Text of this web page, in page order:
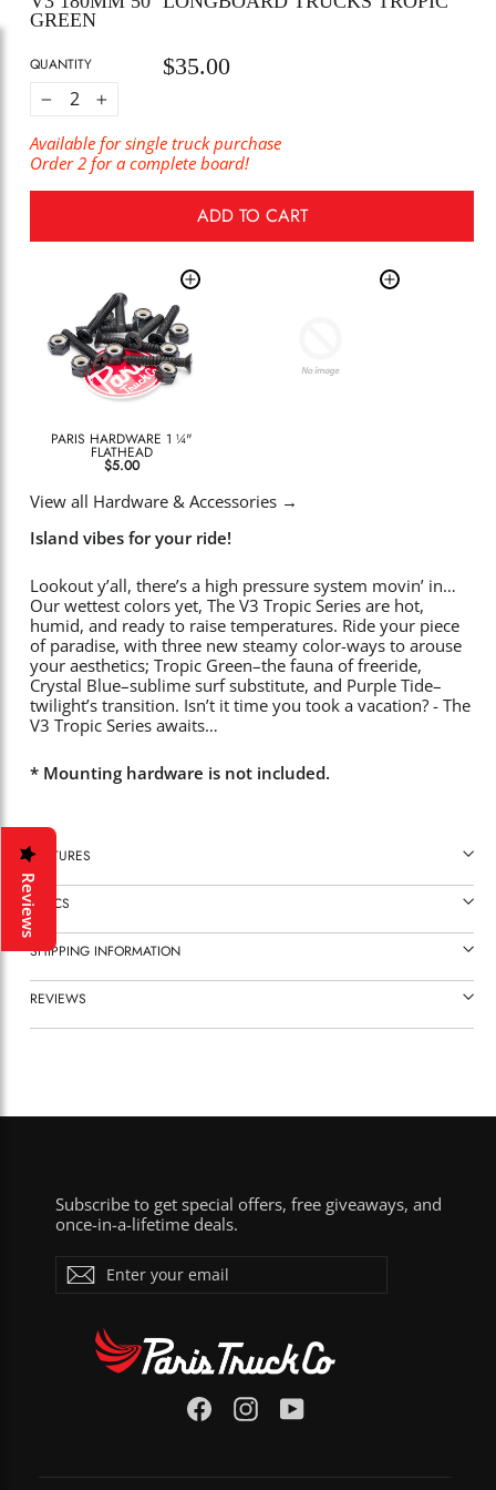
GREEN
QUANTITY
Regular
$35.00
Available for single truck purchase
Order 2 for a complete board!
ADD TO CART
PARIS HARDWARE 1 ¼"
FLATHEAD
$5.00
View all Hardware & Accessories →
Island vibes for your ride!
Lookout y’all, there’s a high pressure system movin’ in…
Our wettest colors yet, The V3 Tropic Series are hot,
humid, and ready to raise temperatures. Ride your piece
of paradise, with three new steamy color-ways to arouse
your aesthetics; Tropic Green–the fauna of freeride,
Crystal Blue–sublime surf substitute, and Purple Tide–
twilight’s transition. Isn’t it time you took a vacation? - The
V3 Tropic Series awaits…
* Mounting hardware is not included.
FEATURES
SPECS
SHIPPING INFORMATION
REVIEWS
Subscribe to get special offers, free giveaways, and
once-in-a-lifetime deals.
ENTER
YOUR
EMAIL
Subscribe
FacebookInstagramYouTube
Reviews